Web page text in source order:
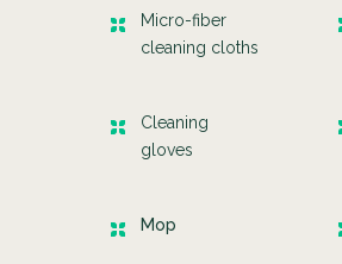
Micro-fiber
cleaning cloths
Cleaning
gloves
Mop